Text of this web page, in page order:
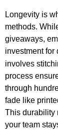
Longevity is
methods.
giveaways,
investment for
involves
process
through
fade like
This durability
your team